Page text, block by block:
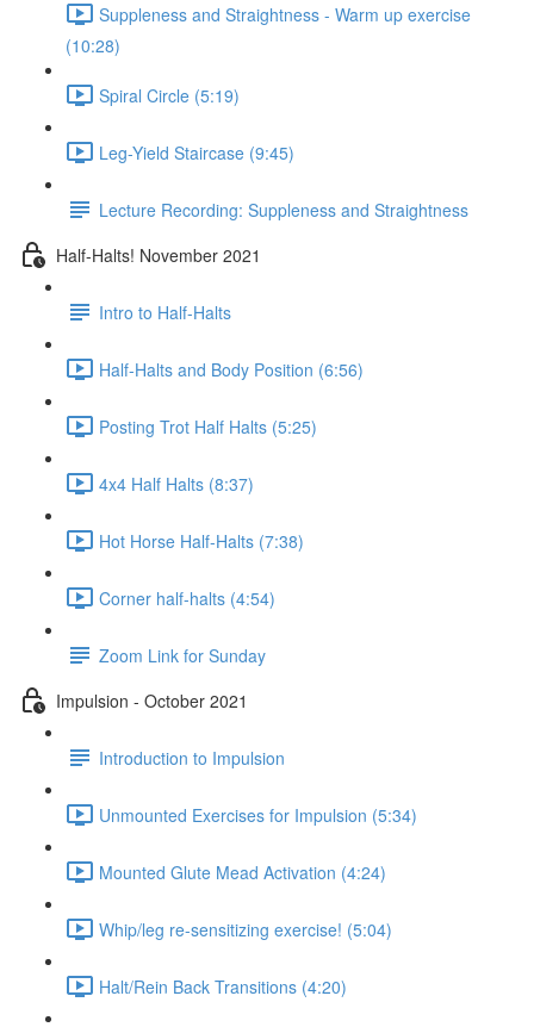
Suppleness and Straightness - Warm up exercise
(10:28)
Spiral Circle (5:19)
Leg-Yield Staircase (9:45)
Lecture Recording: Suppleness and Straightness
Half-Halts! November 2021
Intro to Half-Halts
Half-Halts and Body Position (6:56)
Posting Trot Half Halts (5:25)
4x4 Half Halts (8:37)
Hot Horse Half-Halts (7:38)
Corner half-halts (4:54)
Zoom Link for Sunday
Impulsion - October 2021
Introduction to Impulsion
Unmounted Exercises for Impulsion (5:34)
Mounted Glute Mead Activation (4:24)
Whip/leg re-sensitizing exercise! (5:04)
Halt/Rein Back Transitions (4:20)